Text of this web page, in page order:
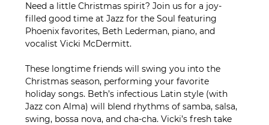
Need a little Christmas spirit? Join us for a joy-
filled good time at Jazz for the Soul featuring
Phoenix favorites, Beth Lederman, piano, and
vocalist Vicki McDermitt.
These longtime friends will swing you into the
Christmas season, performing your favorite
holiday songs. Beth’s infectious Latin style (with
Jazz con Alma) will blend rhythms of samba, salsa,
swing, bossa nova, and cha-cha. Vicki’s fresh take